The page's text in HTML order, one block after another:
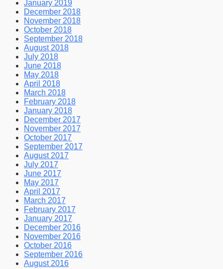
January 2019
December 2018
November 2018
October 2018
September 2018
August 2018
July 2018
June 2018
May 2018
April 2018
March 2018
February 2018
January 2018
December 2017
November 2017
October 2017
September 2017
August 2017
July 2017
June 2017
May 2017
April 2017
March 2017
February 2017
January 2017
December 2016
November 2016
October 2016
September 2016
August 2016